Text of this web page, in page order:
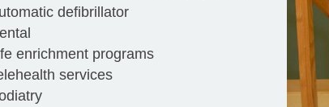
defibrillator
enrichment programs
services